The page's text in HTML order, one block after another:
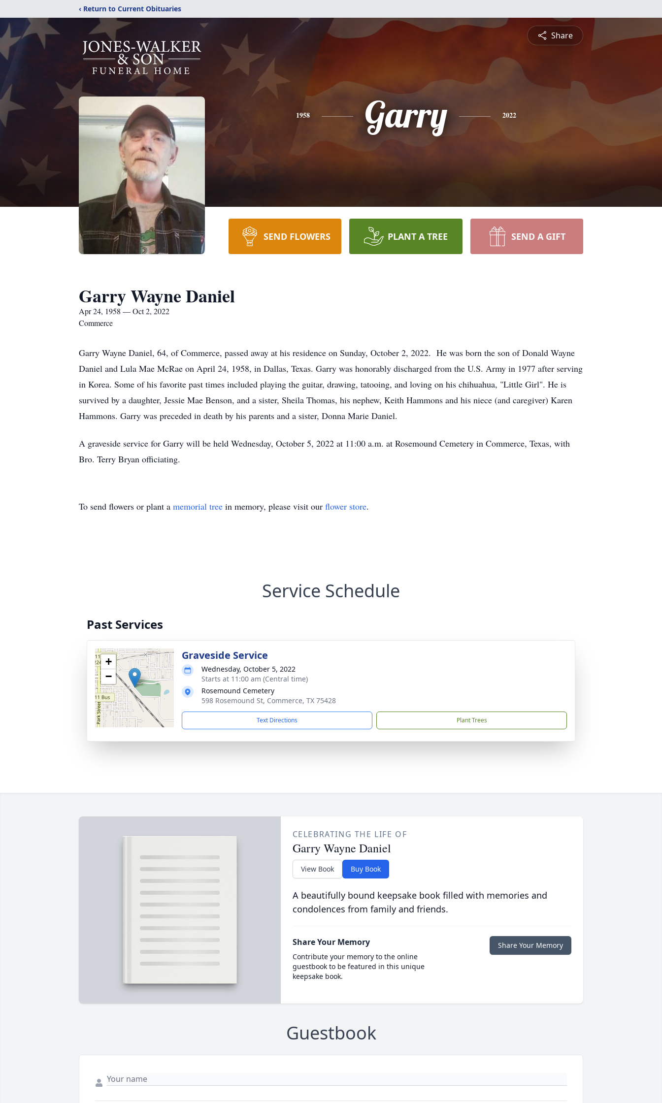
‹ Return to Current Obituaries
Share
1958 Garry 2022
SEND FLOWERS PLANT A TREE SEND A GIFT
Garry Wayne Daniel
Apr 24, 1958 — Oct 2, 2022
Commerce
Garry Wayne Daniel, 64, of Commerce, passed away at his residence on Sunday, October 2, 2022. He was born the son of Donald Wayne
Daniel and Lula Mae McRae on April 24, 1958, in Dallas, Texas. Garry was honorably discharged from the U.S. Army in 1977 after serving
in Korea. Some of his favorite past times included playing the guitar, drawing, tatooing, and loving on his chihuahua, "Little Girl". He is
survived by a daughter, Jessie Mae Benson, and a sister, Sheila Thomas, his nephew, Keith Hammons and his niece (and caregiver) Karen
Hammons. Garry was preceded in death by his parents and a sister, Donna Marie Daniel.
A graveside service for Garry will be held Wednesday, October 5, 2022 at 11:00 a.m. at Rosemound Cemetery in Commerce, Texas, with
Bro. Terry Bryan officiating.
To send flowers or plant a memorial tree in memory, please visit our flower store.
Service Schedule
Past Services
+
−
Graveside Service
Wednesday, October 5, 2022
Starts at 11:00 am (Central time)
Rosemound Cemetery
598 Rosemound St, Commerce, TX 75428
Text Directions Plant Trees
CELEBRATING THE LIFE OF
Garry Wayne Daniel
View Book Buy Book
A beautifully bound keepsake book filled with memories and
condolences from family and friends.
Share Your Memory
Contribute your memory to the online
guestbook to be featured in this unique
keepsake book.
Share Your Memory
Guestbook